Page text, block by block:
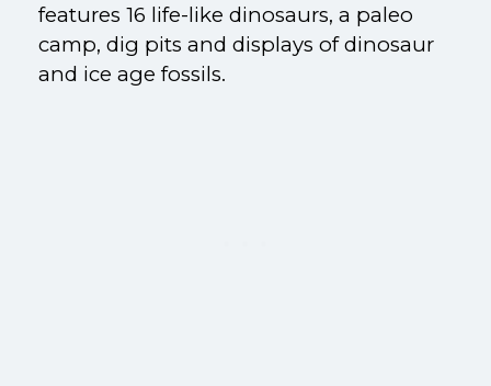
features 16 life-like dinosaurs, a paleo
camp, dig pits and displays of dinosaur
and ice age fossils.